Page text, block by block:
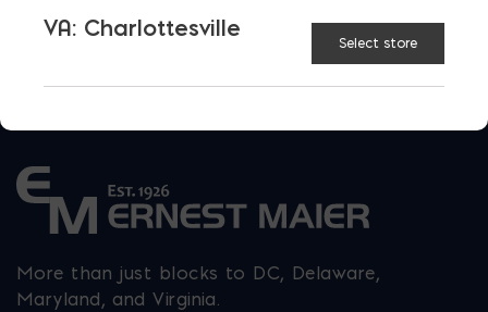
More than just blocks to DC, Delaware,
Maryland, and Virginia.
VA: Charlottesville
Select store